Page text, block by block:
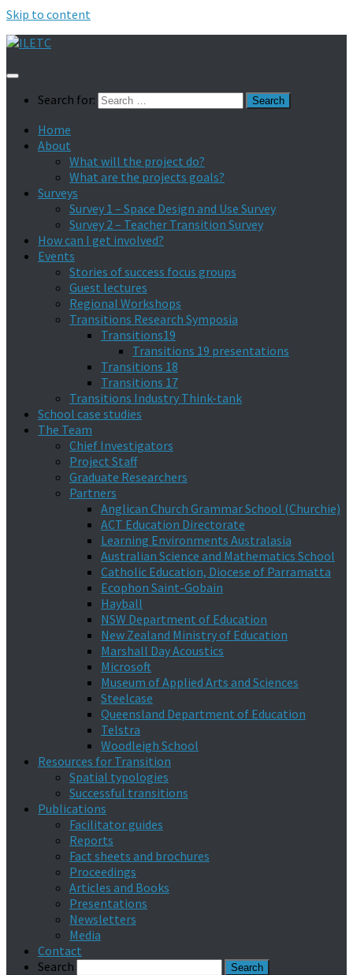
Skip to content
Search for:
Home
About
What will the project do?
What are the projects goals?
Surveys
Survey 1 – Space Design and Use Survey
Survey 2 – Teacher Transition Survey
How can I get involved?
Events
Stories of success focus groups
Guest lectures
Regional Workshops
Transitions Research Symposia
Transitions19
Transitions 19 presentations
Transitions 18
Transitions 17
Transitions Industry Think-tank
School case studies
The Team
Chief Investigators
Project Staff
Graduate Researchers
Partners
Anglican Church Grammar School (Churchie)
ACT Education Directorate
Learning Environments Australasia
Australian Science and Mathematics School
Catholic Education, Diocese of Parramatta
Ecophon Saint-Gobain
Hayball
NSW Department of Education
New Zealand Ministry of Education
Marshall Day Acoustics
Microsoft
Museum of Applied Arts and Sciences
Steelcase
Queensland Department of Education
Telstra
Woodleigh School
Resources for Transition
Spatial typologies
Successful transitions
Publications
Facilitator guides
Reports
Fact sheets and brochures
Proceedings
Articles and Books
Presentations
Newsletters
Media
Contact
Search